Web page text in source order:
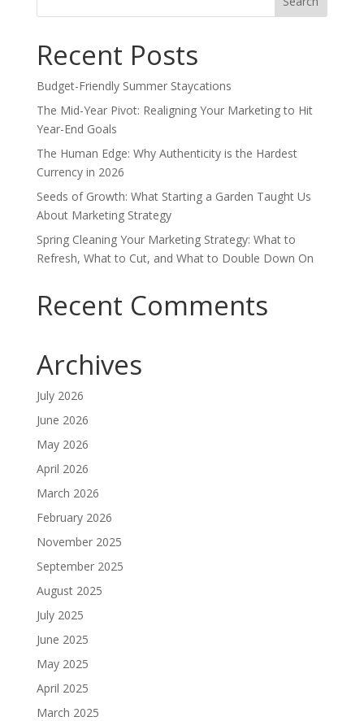
Recent Posts
Budget-Friendly Summer Staycations
The Mid-Year Pivot: Realigning Your Marketing to Hit
Year-End Goals
The Human Edge: Why Authenticity is the Hardest
Currency in 2026
Seeds of Growth: What Starting a Garden Taught Us
About Marketing Strategy
Spring Cleaning Your Marketing Strategy: What to
Refresh, What to Cut, and What to Double Down On
Recent Comments
Archives
July 2026
June 2026
May 2026
April 2026
March 2026
February 2026
November 2025
September 2025
August 2025
July 2025
June 2025
May 2025
April 2025
March 2025